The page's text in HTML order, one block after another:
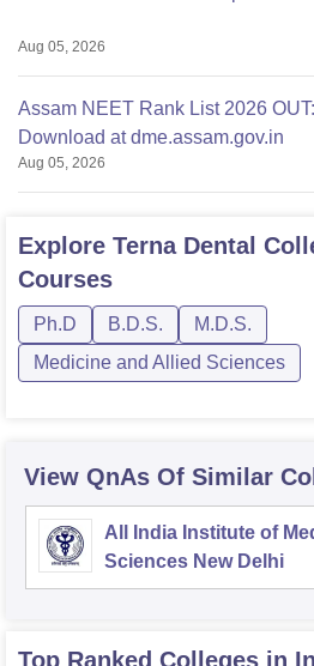
Aug 05, 2026
Assam NEET Rank List 2026
Download at dme.assam.gov.in
Aug 05, 2026
Explore Terna Dental
Courses
Ph.D B.D.S.
M.D.S.
Medicine and Allied Sciences
View QnAs Of Similar
All India Institute of
Sciences New Delhi
Top Ranked Colleges in